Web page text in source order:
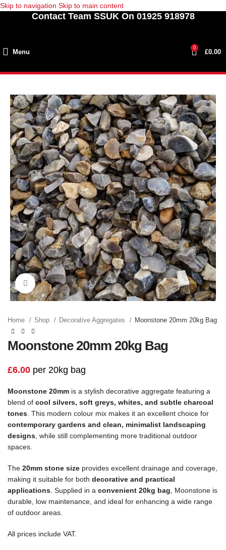
Skip to navigation Skip to main content
Contact Team SSUK On 01925 918978
Menu
0
£0.00
SOLD
OUT
Click to enlarge
Home Shop Decorative Aggregates Moonstone 20mm 20kg Bag
Moonstone 20mm 20kg Bag
£6.00 per 20kg bag
Moonstone 20mm is a stylish decorative aggregate featuring a
blend of cool silvers, soft greys, whites, and subtle charcoal
tones. This modern colour mix makes it an excellent choice for
contemporary gardens and clean, minimalist landscaping
designs, while still complementing more traditional outdoor
spaces.
The 20mm stone size provides excellent drainage and coverage,
making it suitable for both decorative and practical
applications. Supplied in a convenient 20kg bag, Moonstone is
durable, low maintenance, and ideal for enhancing a wide range
of outdoor areas.
All prices include VAT.